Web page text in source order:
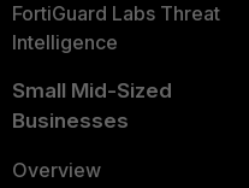
FortiGuard Labs Threat
Intelligence
Small Mid-Sized
Businesses
Overview